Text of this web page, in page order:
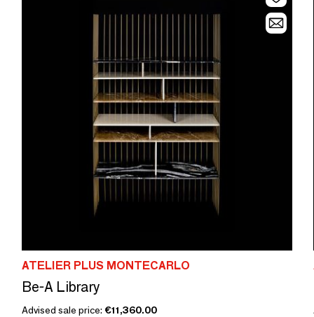
ATELIER PLUS MONTECARLO
Be-A Library
Advised sale price: €11,360.00